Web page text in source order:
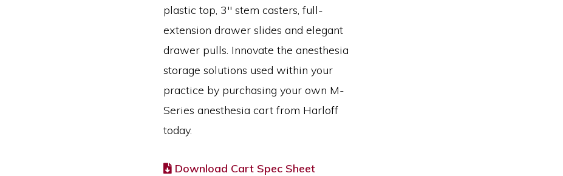
plastic top, 3″ stem casters, full-
extension drawer slides and elegant
drawer pulls. Innovate the anesthesia
storage solutions used within your
practice by purchasing your own M-
Series anesthesia cart from Harloff
today.
Download Cart Spec Sheet